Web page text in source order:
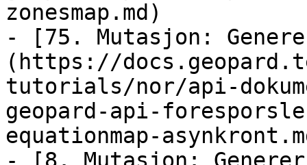
zonesmap.md)
- [75. Mutasjon:
(https://
tutorials/nor/api-
geopard-api-
equationmap-